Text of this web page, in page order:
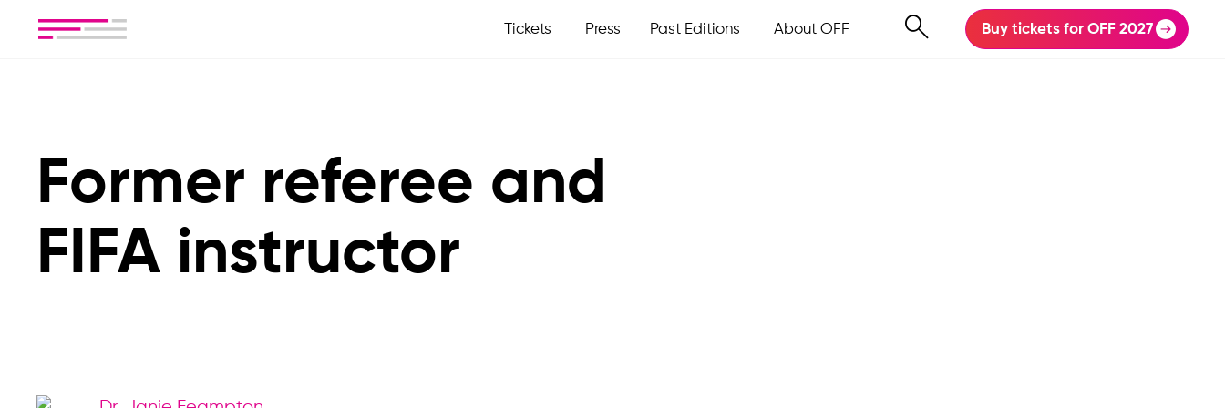
Tickets Press Past Editions About OFF Buy tickets for OFF 2027
Former referee and
FIFA instructor